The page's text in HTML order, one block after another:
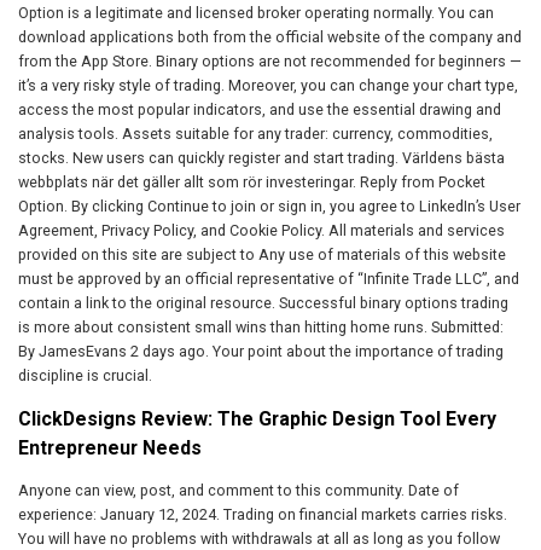
Option is a legitimate and licensed broker operating normally. You can
download applications both from the official website of the company and
from the App Store. Binary options are not recommended for beginners —
it’s a very risky style of trading. Moreover, you can change your chart type,
access the most popular indicators, and use the essential drawing and
analysis tools. Assets suitable for any trader: currency, commodities,
stocks. New users can quickly register and start trading. Världens bästa
webbplats när det gäller allt som rör investeringar. Reply from Pocket
Option. By clicking Continue to join or sign in, you agree to LinkedIn’s User
Agreement, Privacy Policy, and Cookie Policy. All materials and services
provided on this site are subject to Any use of materials of this website
must be approved by an official representative of “Infinite Trade LLC”, and
contain a link to the original resource. Successful binary options trading
is more about consistent small wins than hitting home runs. Submitted:
By JamesEvans 2 days ago. Your point about the importance of trading
discipline is crucial.
ClickDesigns Review: The Graphic Design Tool Every
Entrepreneur Needs
Anyone can view, post, and comment to this community. Date of
experience: January 12, 2024. Trading on financial markets carries risks.
You will have no problems with withdrawals at all as long as you follow